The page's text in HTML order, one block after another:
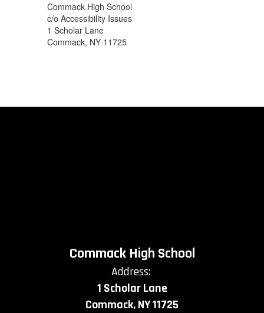
Commack High School
c/o Accessibility Issues
1 Scholar Lane
Commack, NY 11725
Commack High School
Address:
1 Scholar Lane
Commack, NY 11725